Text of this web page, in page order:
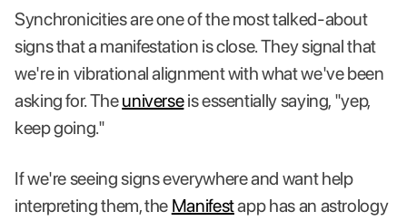
Synchronicities are one of the most talked-about
signs that a manifestation is close. They signal that
we're in vibrational alignment with what we've been
asking for. Theuniverseis essentially saying, "yep,
keep going."
If we're seeing signs everywhere and want help
interpreting them, the Manifestapp has an astrology